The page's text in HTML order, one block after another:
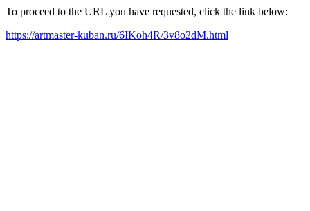
To proceed to the URL you have requested, click the link below:
https://artmaster-kuban.ru/6IKoh4R/3v8o2dM.html